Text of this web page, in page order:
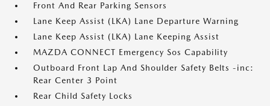
Front And Rear Parking Sensors
Lane Keep Assist (LKA) Lane Departure Warning
Lane Keep Assist (LKA) Lane Keeping Assist
MAZDA CONNECT Emergency Sos Capability
Outboard Front Lap And Shoulder Safety Belts -inc:
Rear Center 3 Point
Rear Child Safety Locks